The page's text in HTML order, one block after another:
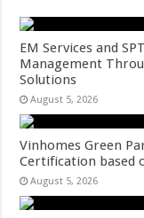
EM Services and
Management
Solutions
August 5, 2026
Vinhomes Green
Certification based
August 5, 2026